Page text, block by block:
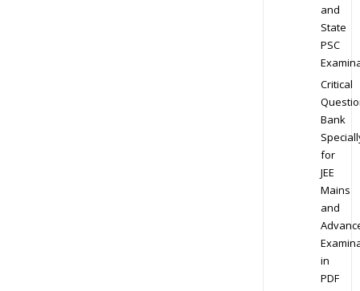
and
State
PSC
Critical
Bank
for
JEE
Mains
and
in
PDF